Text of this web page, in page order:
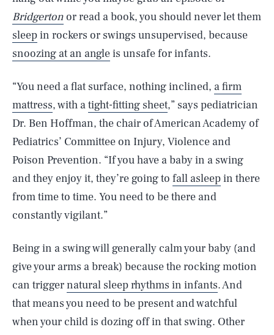
Bridgertonor read a book, you should never let them
sleepin rockers or swings unsupervised, because
snoozing at an angleis unsafe for infants.
“You need a flat surface, nothing inclined, a firm
mattress, with atight-fitting sheet,” says pediatrician
Dr. Ben Hoffman, the chair of American Academy of
Pediatrics’ Committee on Injury, Violence and
Poison Prevention. “If you have a baby in a swing
and they enjoy it, they’re going to fall asleepin there
from time to time. You need to be there and
constantly vigilant.”
Being in a swing will generally calm your baby (and
give your arms a break) because the rocking motion
can triggernatural sleep rhythms in infants. And
that means you need to be present and watchful
when your child is dozing off in that swing. Other